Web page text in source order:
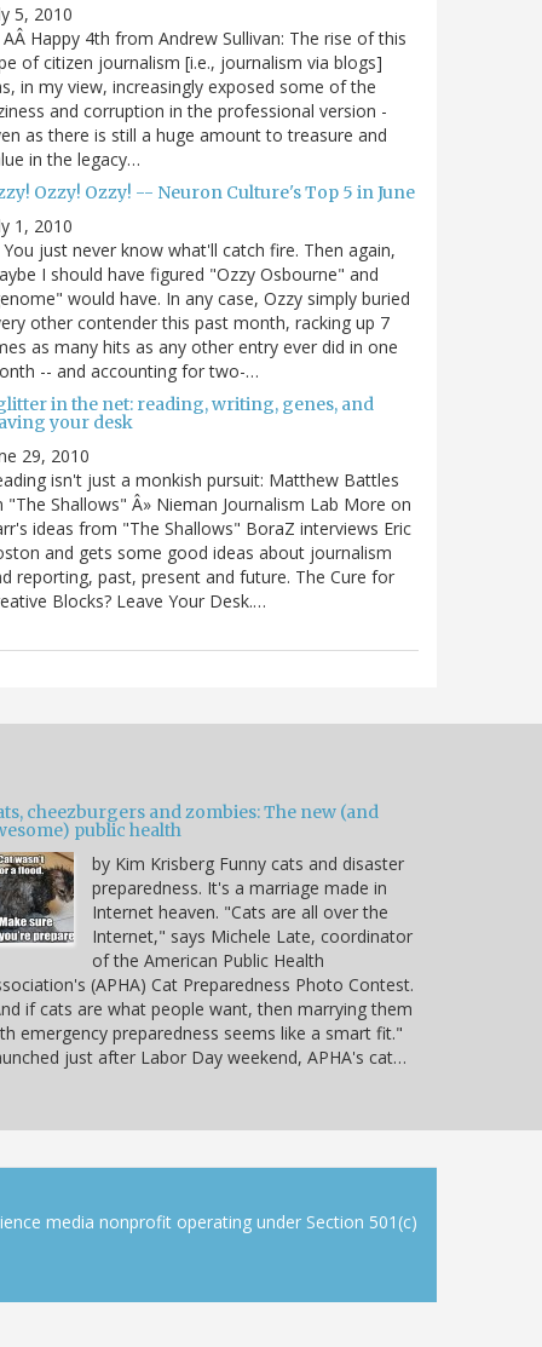
5, 2010
Happy 4th from Andrew Sullivan: The rise of this
of citizen journalism [i.e., journalism via blogs]
in my view, increasingly exposed some of the
and corruption in the professional version -
as there is still a huge amount to treasure and
in the legacy…
Ozzy! Ozzy! -- Neuron Culture's Top 5 in June
1, 2010
just never know what'll catch fire. Then again,
I should have figured "Ozzy Osbourne" and
would have. In any case, Ozzy simply buried
other contender this past month, racking up 7
as many hits as any other entry ever did in one
-- and accounting for two-…
in the net: reading, writing, genes, and
your desk
29, 2010
isn't just a monkish pursuit: Matthew Battles
"The Shallows" Â» Nieman Journalism Lab More on
ideas from "The Shallows" BoraZ interviews Eric
and gets some good ideas about journalism
reporting, past, present and future. The Cure for
Blocks? Leave Your Desk.…
cheezburgers and zombies: The new (and
public health
by Kim Krisberg Funny cats and disaster
preparedness. It's a marriage made in
Internet heaven. "Cats are all over the
Internet," says Michele Late, coordinator
of the American Public Health
(APHA) Cat Preparedness Photo Contest.
if cats are what people want, then marrying them
emergency preparedness seems like a smart fit."
just after Labor Day weekend, APHA's cat…
media nonprofit operating under Section 501(c)